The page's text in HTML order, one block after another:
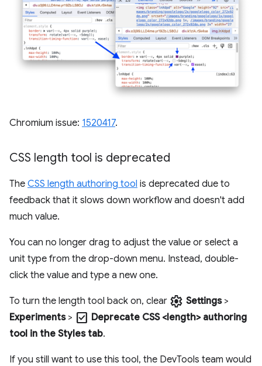
Chromium issue: 1520417.
CSS length tool is deprecated
The CSS length authoring tool is deprecated due to
feedback that it slows down workflow and doesn't add
much value.
You can no longer drag to adjust the value or select a
unit type from the drop-down menu. Instead, double-
click the value and type a new one.
To turn the length tool back on, clear settings Settings>
Experiments> check_box Deprecate CSS <length> authoring
tool in the Styles tab.
If you still want to use this tool, the DevTools team would